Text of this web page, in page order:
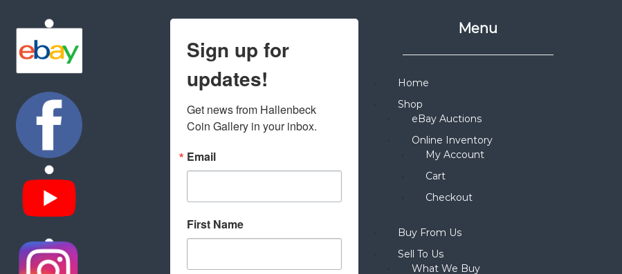
Sign up for
updates!
Get news from Hallenbeck
Coin Gallery in your inbox.
Email
First Name
Menu
Home
Shop
eBay Auctions
Online Inventory
My Account
Cart
Checkout
Buy From Us
Sell To Us
What We Buy